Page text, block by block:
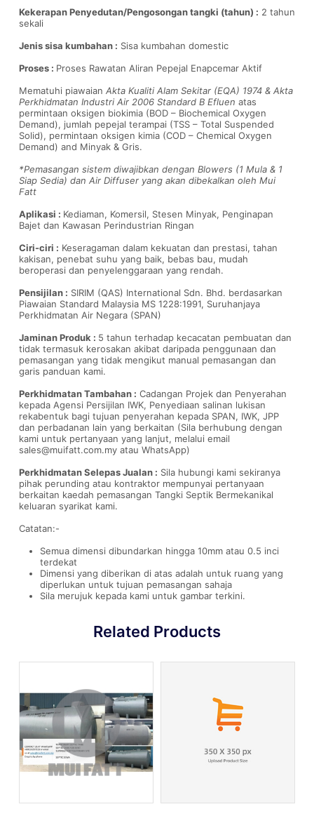
Kekerapan Penyedutan/Pengosongan tangki (tahun) : 2 tahun
sekali
Jenis sisa kumbahan : Sisa kumbahan domestic
Proses : Proses Rawatan Aliran Pepejal Enapcemar Aktif
Mematuhi piawaian Akta Kualiti Alam Sekitar (EQA) 1974 & Akta
Perkhidmatan Industri Air 2006 Standard B Efluen atas
permintaan oksigen biokimia (BOD – Biochemical Oxygen
Demand), jumlah pepejal terampai (TSS – Total Suspended
Solid), permintaan oksigen kimia (COD – Chemical Oxygen
Demand) and Minyak & Gris.
*Pemasangan sistem diwajibkan dengan Blowers (1 Mula & 1
Siap Sedia) dan Air Diffuser yang akan dibekalkan oleh Mui
Fatt
Aplikasi : Kediaman, Komersil, Stesen Minyak, Penginapan
Bajet dan Kawasan Perindustrian Ringan
Ciri-ciri : Keseragaman dalam kekuatan dan prestasi, tahan
kakisan, penebat suhu yang baik, bebas bau, mudah
beroperasi dan penyelenggaraan yang rendah.
Pensijilan : SIRIM (QAS) International Sdn. Bhd. berdasarkan
Piawaian Standard Malaysia MS 1228:1991, Suruhanjaya
Perkhidmatan Air Negara (SPAN)
Jaminan Produk : 5 tahun terhadap kecacatan pembuatan dan
tidak termasuk kerosakan akibat daripada penggunaan dan
pemasangan yang tidak mengikut manual pemasangan dan
garis panduan kami.
Perkhidmatan Tambahan : Cadangan Projek dan Penyerahan
kepada Agensi Persijilan IWK, Penyediaan salinan lukisan
rekabentuk bagi tujuan penyerahan kepada SPAN, IWK, JPP
dan perbadanan lain yang berkaitan (Sila berhubung dengan
kami untuk pertanyaan yang lanjut, melalui email
sales@muifatt.com.my atau WhatsApp)
Perkhidmatan Selepas Jualan : Sila hubungi kami sekiranya
pihak perunding atau kontraktor mempunyai pertanyaan
berkaitan kaedah pemasangan Tangki Septik Bermekanikal
keluaran syarikat kami.
Catatan:-
Semua dimensi dibundarkan hingga 10mm atau 0.5 inci
terdekat
Dimensi yang diberikan di atas adalah untuk ruang yang
diperlukan untuk tujuan pemasangan sahaja
Sila merujuk kepada kami untuk gambar terkini.
Related Products